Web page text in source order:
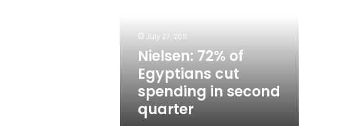
quarter
July 27, 2011
Nielsen: 72% of
Egyptians cut
spending in second
quarter